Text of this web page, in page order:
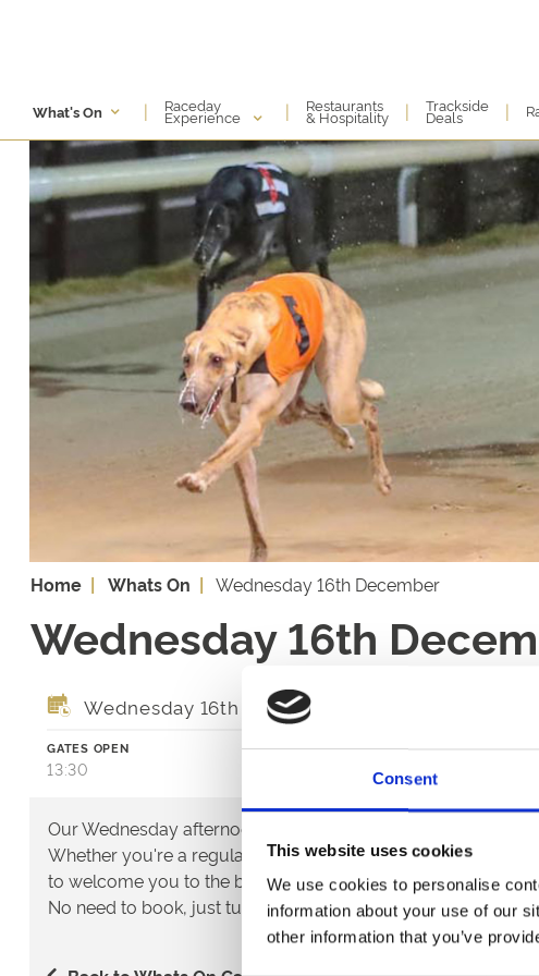
Consent
This website uses cookies
We use cookies to personalise
information about your use of our
other information that you’ve
What's On | Raceday
Experience | Restaurants
& Hospitality | Trackside
Deals |
Home Whats On Wednesday 16th December
Wednesday 16th
Wednesday 16th December 2026
GATES OPEN
13:30
FIRST RACE
Our Wednesday afternoon meetings are free to everyone, all
Whether you're a regular customer or thinking of trying
to welcome you to the best of greyhound racing in the heart
No need to book, just turn up and enjoy!